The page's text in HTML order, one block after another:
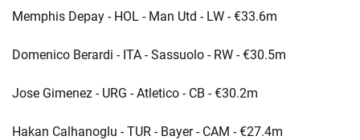
Memphis Depay - HOL - Man Utd - LW - €33.6m
Domenico Berardi - ITA - Sassuolo - RW - €30.5m
Jose Gimenez - URG - Atletico - CB - €30.2m
Hakan Calhanoglu - TUR - Bayer - CAM - €27.4m